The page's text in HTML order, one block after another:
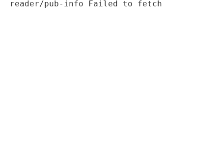
reader/pub-info Failed to fetch